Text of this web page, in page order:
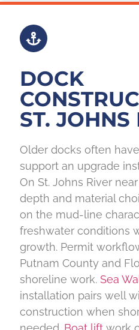
DOCK
ST. JOHNS
Older docks often
support an upgrade
On St. Johns River
depth and material
on the mud-line
freshwater conditions
growth. Permit
Putnam County and
shoreline work. Sea
installation pairs well
construction when